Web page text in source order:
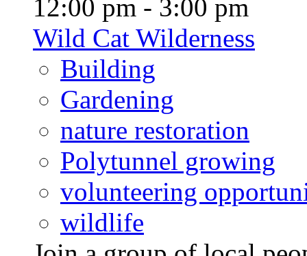
12:00 pm - 3:00 pm
Wild Cat Wilderness
Building
Gardening
nature restoration
Polytunnel growing
volunteering
wildlife